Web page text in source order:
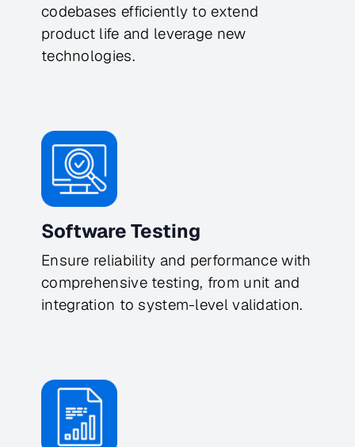
codebases efficiently to extend
product life and leverage new
technologies.
Software Testing
Ensure reliability and performance with
comprehensive testing, from unit and
integration to system-level validation.